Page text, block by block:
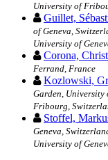
University of
Guillet,
of Geneva,
University of
Corona,
Ferrand, France
Kozlowski,
Garden,
Fribourg,
Stoffel,
Geneva,
University of